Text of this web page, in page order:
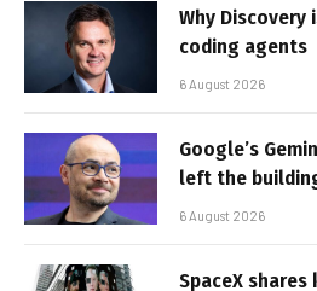
Why Discovery
coding agents
6 August 2026
Google’s
left the
6 August 2026
SpaceX